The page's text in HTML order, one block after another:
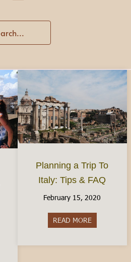
Planning a Trip To
Italy: Tips & FAQ
February 15, 2020
READ MOREabout